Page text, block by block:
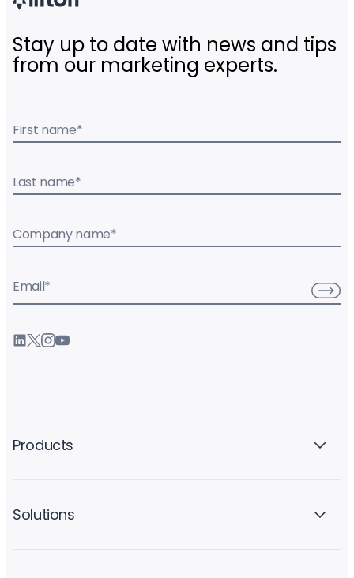
Stay up to date with news and tips
from our marketing experts.
First name*
Last name*
Company name*
Email*
Products
Solutions